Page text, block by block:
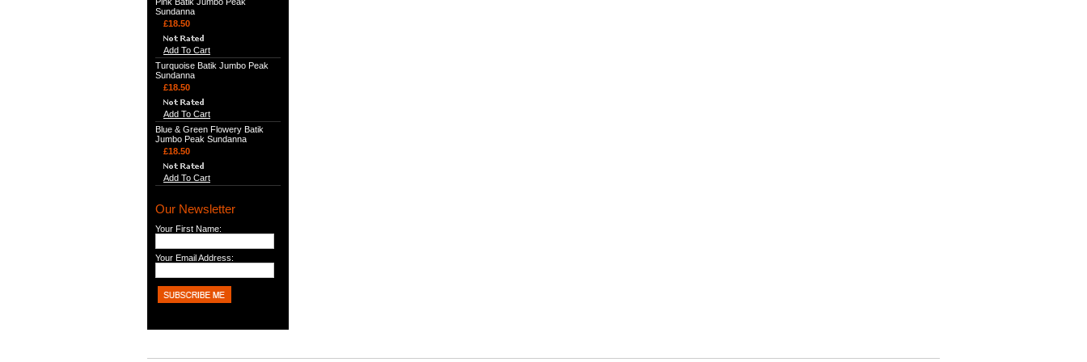
Sundanna
£18.50
Add To Cart
Turquoise Batik Jumbo Peak
Sundanna
£18.50
Add To Cart
Blue & Green Flowery Batik
Jumbo Peak Sundanna
£18.50
Add To Cart
Our Newsletter
Your First Name:
Your Email Address: